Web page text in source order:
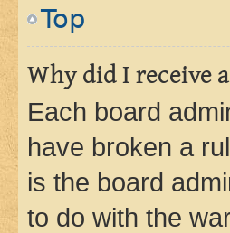
Top
Why did I receive
Each board
have broken a
is the board
to do with the